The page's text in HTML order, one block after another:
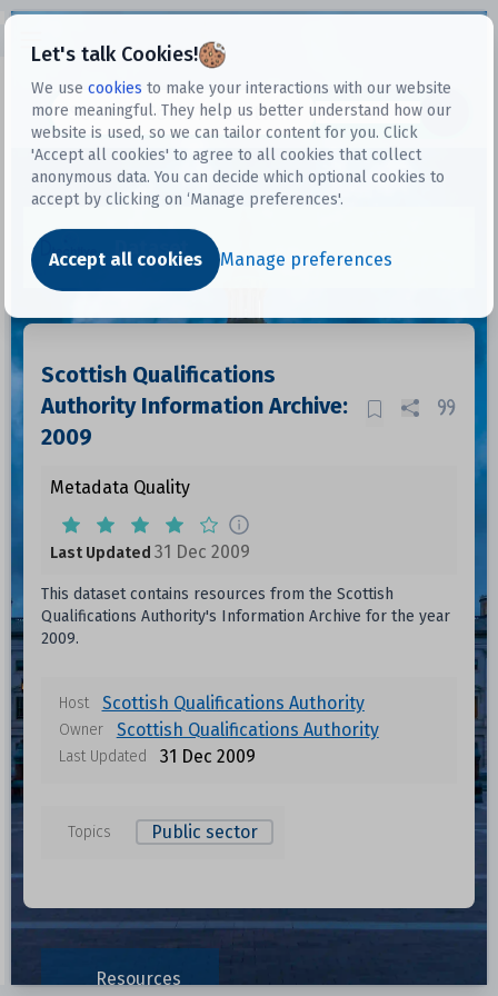
Let's talk Cookies!
We use cookies to make your interactions with our website
more meaningful. They help us better understand how our
website is used, so we can tailor content for you. Click
'Accept all cookies' to agree to all cookies that collect
anonymous data. You can decide which optional cookies to
accept by clicking on ‘Manage preferences'.
Accept all cookies Manage preferences
Datasets
Dataset
Scottish Qualifications
Authority Information Archive:
2009
Metadata Quality
Last Updated 31 Dec 2009
This dataset contains resources from the Scottish
Qualifications Authority's Information Archive for the year
2009.
Host Scottish Qualifications Authority
Owner Scottish Qualifications Authority
Last Updated 31 Dec 2009
Topics Public sector
Resources